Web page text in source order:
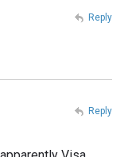
Reply
Reply